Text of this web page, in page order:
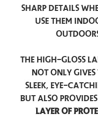
sharp details
use them
The high-gloss
not only gives
sleek, eye-
but also provides
layer of